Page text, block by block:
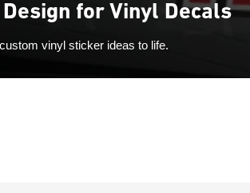
for Vinyl Decals
vinyl sticker ideas to life.